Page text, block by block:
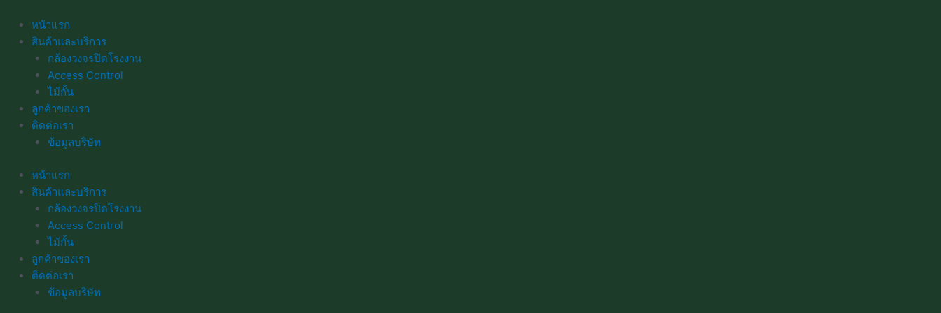
content
หน้าแรก
สินค้าและบริการ
กล้องวงจรปิดโรงงาน
Access Control
ไม้กั้น
ลูกค้าของเรา
ติดต่อเรา
ข้อมูลบริษัท
หน้าแรก
สินค้าและบริการ
กล้องวงจรปิดโรงงาน
Access Control
ไม้กั้น
ลูกค้าของเรา
ติดต่อเรา
ข้อมูลบริษัท